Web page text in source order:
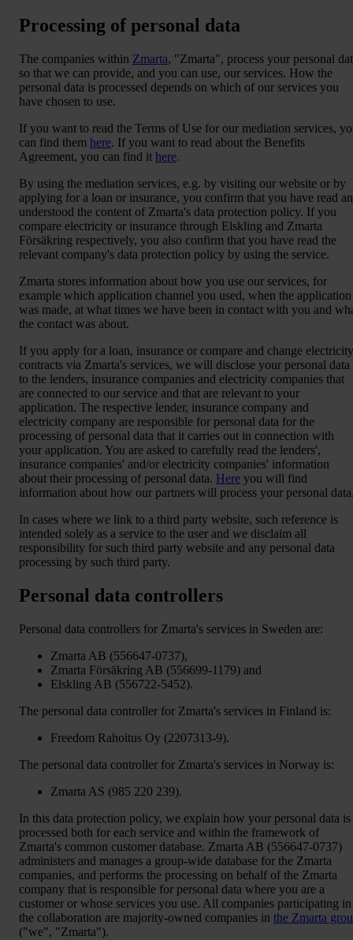
Processing of personal data
The companies within Zmarta, "Zmarta", process your personal
so that we can provide, and you can use, our services. How the
personal data is processed depends on which of our services you
have chosen to use.
If you want to read the Terms of Use for our mediation services,
can find them here. If you want to read about the Benefits
Agreement, you can find it here.
By using the mediation services, e.g. by visiting our website or by
applying for a loan or insurance, you confirm that you have read
understood the content of Zmarta's data protection policy. If you
compare electricity or insurance through Elskling and Zmarta
Försäkring respectively, you also confirm that you have read the
relevant company's data protection policy by using the service.
Zmarta stores information about how you use our services, for
example which application channel you used, when the application
was made, at what times we have been in contact with you and
the contact was about.
If you apply for a loan, insurance or compare and change electricity
contracts via Zmarta's services, we will disclose your personal data
to the lenders, insurance companies and electricity companies that
are connected to our service and that are relevant to your
application. The respective lender, insurance company and
electricity company are responsible for personal data for the
processing of personal data that it carries out in connection with
your application. You are asked to carefully read the lenders',
insurance companies' and/or electricity companies' information
about their processing of personal data. Here you will find
information about how our partners will process your personal
In cases where we link to a third party website, such reference is
intended solely as a service to the user and we disclaim all
responsibility for such third party website and any personal data
processing by such third party.
Personal data controllers
Personal data controllers for Zmarta's services in Sweden are:
Zmarta AB (556647-0737),
Zmarta Försäkring AB (556699-1179) and
Elskling AB (556722-5452).
The personal data controller for Zmarta's services in Finland is:
Freedom Rahoitus Oy (2207313-9).
The personal data controller for Zmarta's services in Norway is:
Zmarta AS (985 220 239).
In this data protection policy, we explain how your personal data is
processed both for each service and within the framework of
Zmarta's common customer database. Zmarta AB (556647-0737)
administers and manages a group-wide database for the Zmarta
companies, and performs the processing on behalf of the Zmarta
company that is responsible for personal data where you are a
customer or whose services you use. All companies participating in
the collaboration are majority-owned companies in the Zmarta
("we", "Zmarta").